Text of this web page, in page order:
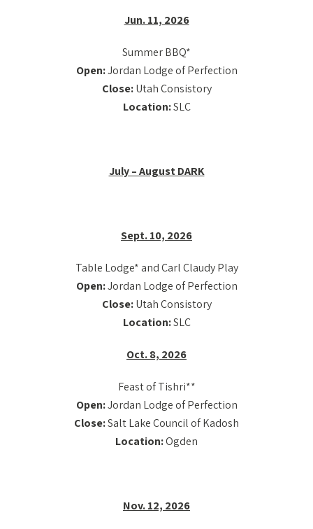
Jun. 11, 2026
Summer BBQ*
Open:Jordan Lodge of Perfection
Close:Utah Consistory
Location:SLC
July – August DARK
Sept. 10, 2026
Table Lodge* and Carl Claudy Play
Open:Jordan Lodge of Perfection
Close:Utah Consistory
Location:SLC
Oct. 8, 2026
Feast of Tishri**
Open:Jordan Lodge of Perfection
Close:Salt Lake Council of Kadosh
Location:Ogden
Nov. 12, 2026